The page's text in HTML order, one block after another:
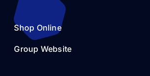
Shop Online
Group Website